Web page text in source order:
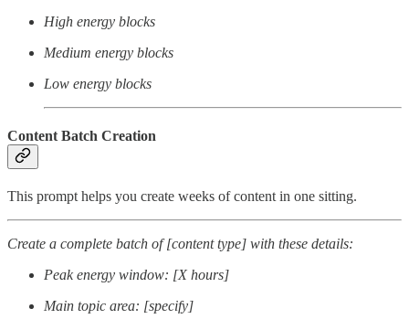
High energy blocks
Medium energy blocks
Low energy blocks
Content Batch Creation
This prompt helps you create weeks of content in one sitting.
Create a complete batch of [content type] with these details:
Peak energy window: [X hours]
Main topic area: [specify]